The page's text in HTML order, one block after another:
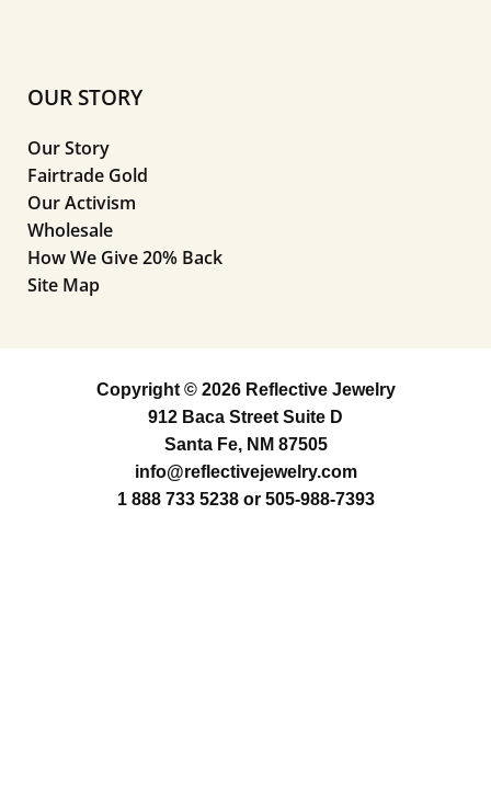
OUR STORY
Our Story
Fairtrade Gold
Our Activism
Wholesale
How We Give 20% Back
Site Map
Copyright © 2026 Reflective Jewelry
912 Baca Street Suite D
Santa Fe, NM 87505
info@reflectivejewelry.com
1 888 733 5238or 505-988-7393